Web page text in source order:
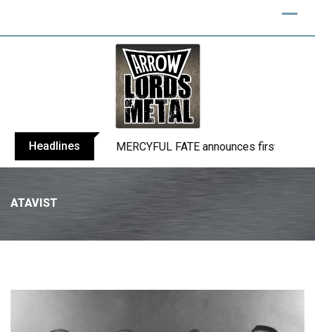
Headlines BLIND CHANNEL release “Diana” / “No
ATAVIST